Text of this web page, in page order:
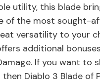
utility, this blade
of the most sought-
versatility to your
additional
If you want to
Diablo 3 Blade of